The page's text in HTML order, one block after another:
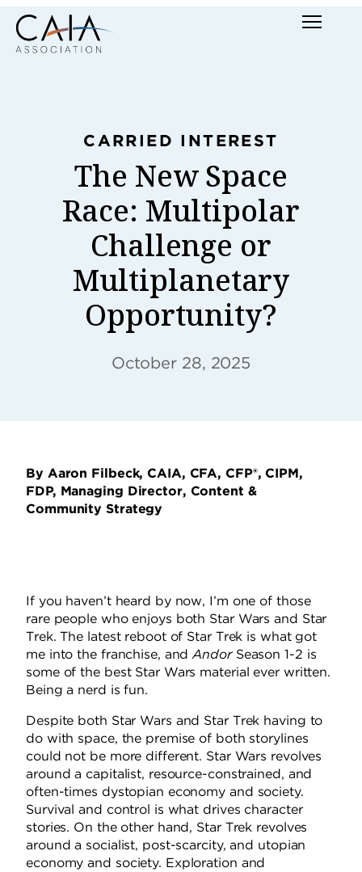
Skip
to
content
Menu
CARRIED INTEREST
The New Space
Race: Multipolar
Challenge or
Multiplanetary
Opportunity?
October 28, 2025
By Aaron Filbeck, CAIA, CFA, CFP®, CIPM,
FDP, Managing Director, Content &
Community Strategy
If you haven’t heard by now, I’m one of those
rare people who enjoys both Star Wars and Star
Trek. The latest reboot of Star Trek is what got
me into the franchise, andAndorSeason 1-2 is
some of the best Star Wars material ever written.
Being a nerd is fun.
Despite both Star Wars and Star Trek having to
do with space, the premise of both storylines
could not be more different. Star Wars revolves
around a capitalist, resource-constrained, and
often-times dystopian economy and society.
Survival and control is what drives character
stories. On the other hand, Star Trek revolves
around a socialist, post-scarcity, and utopian
economy and society. Exploration and